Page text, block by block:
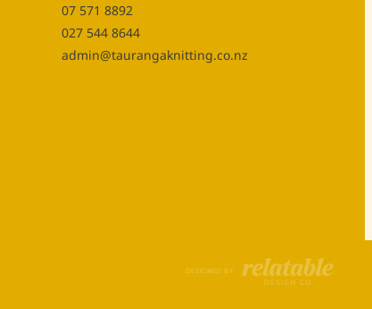
07 571 8892
027 544 8644
admin@taurangaknitting.co.nz